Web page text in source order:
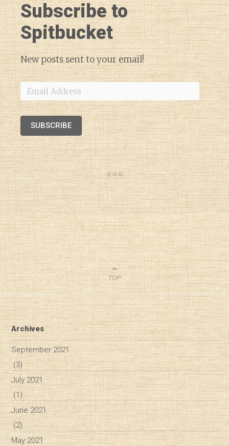
Diary of a Wine
Subscribe to
Spitbucket
New posts sent to your email!
Email
Address
SUBSCRIBE
TOP
Archives
September 2021
(3)
July 2021
(1)
June 2021
(2)
May 2021